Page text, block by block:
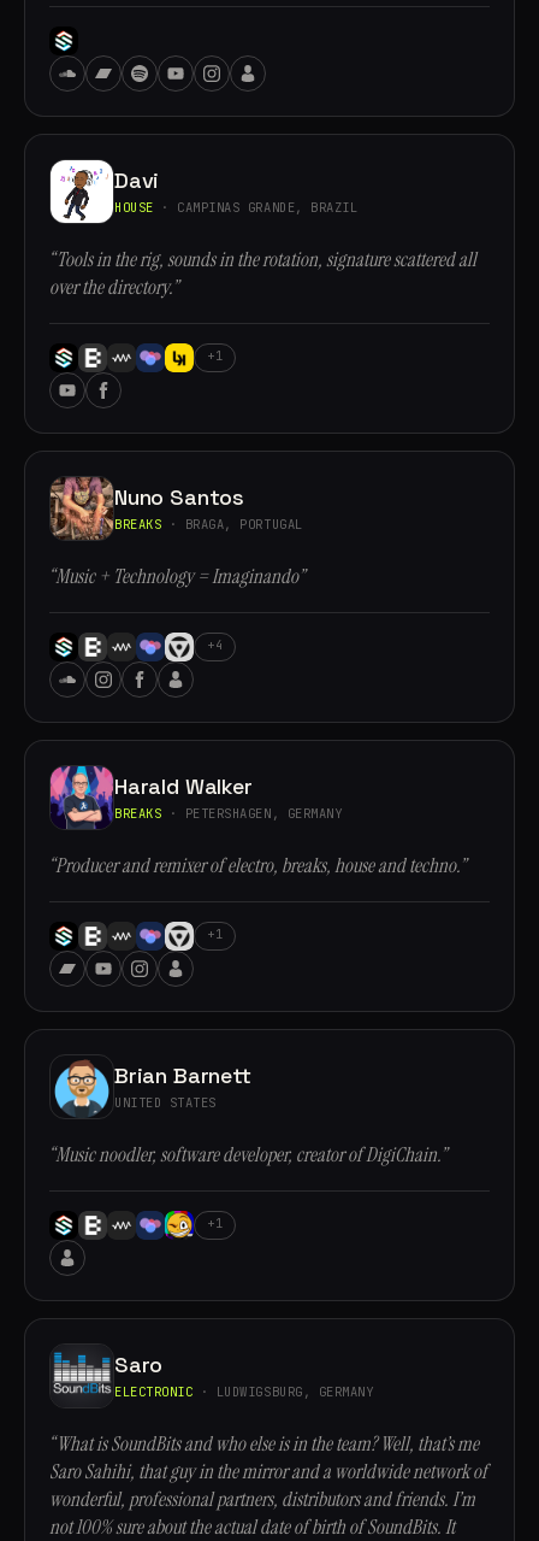
Davi
HOUSE · CAMPINAS GRANDE, BRAZIL
“Tools in the rig, sounds in the rotation, signature scattered all
over the directory.”
+1
Nuno Santos
BREAKS · BRAGA, PORTUGAL
“Music + Technology = Imaginando”
+4
Harald Walker
BREAKS · PETERSHAGEN, GERMANY
“Producer and remixer of electro, breaks, house and techno.”
+1
Brian Barnett
UNITED STATES
“Music noodler, software developer, creator of DigiChain.”
+1
Saro
ELECTRONIC · LUDWIGSBURG, GERMANY
“What is SoundBits and who else is in the team? Well, that’s me
Saro Sahihi, that guy in the mirror and a worldwide network of
wonderful, professional partners, distributors and friends. I’m
not 100% sure about the actual date of birth of SoundBits. It